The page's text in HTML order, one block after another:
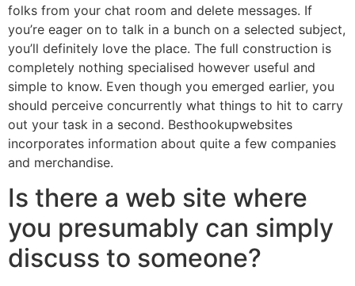
folks from your chat room and delete messages. If
you’re eager on to talk in a bunch on a selected subject,
you’ll definitely love the place. The full construction is
completely nothing specialised however useful and
simple to know. Even though you emerged earlier, you
should perceive concurrently what things to hit to carry
out your task in a second. Besthookupwebsites
incorporates information about quite a few companies
and merchandise.
Is there a web site where
you presumably can simply
discuss to someone?